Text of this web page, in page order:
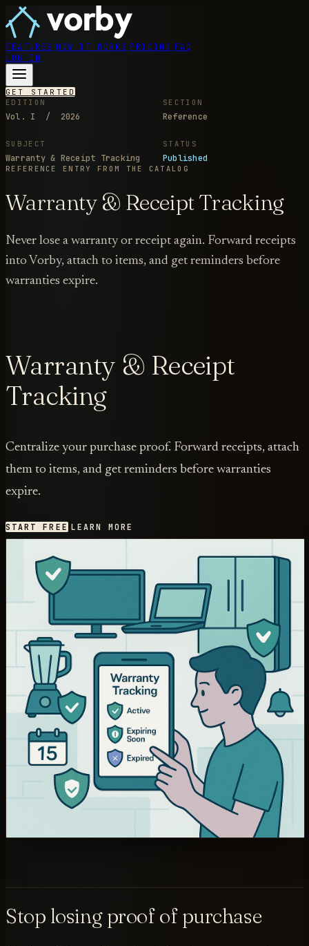
FEATURES HOW IT WORKS PRICING FAQ
LOG IN
GET STARTED
EDITION
Vol. I / 2026
SECTION
Reference
SUBJECT
Warranty & Receipt Tracking
STATUS
Published
REFERENCE ENTRY FROM THE CATALOG
Warranty & Receipt Tracking
Never lose a warranty or receipt again. Forward receipts
into Vorby, attach to items, and get reminders before
warranties expire.
Warranty & Receipt
Tracking
Centralize your purchase proof. Forward receipts, attach
them to items, and get reminders before warranties
expire.
START FREE LEARN MORE
Stop losing proof of purchase